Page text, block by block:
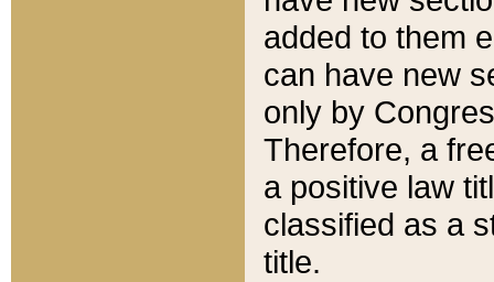
added to them
can have new
only by
Therefore, a
a positive law
classified as a
title.